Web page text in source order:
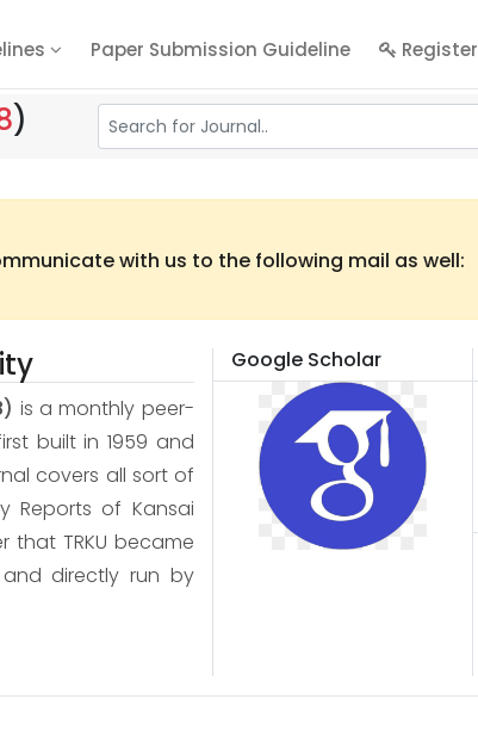
Paper Submission Guideline Register
)
with us to the following mail as well:
is a monthly peer-
built in 1959 and
covers all sort of
Reports of Kansai
that TRKU became
and directly run by
Google Scholar